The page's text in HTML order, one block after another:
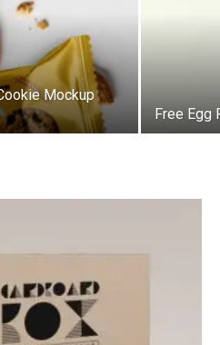
Mockup
Free Egg